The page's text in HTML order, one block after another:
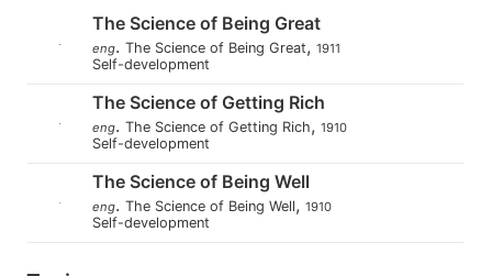
The Science of Being Great
eng. The Science of Being Great, 1911
Self-development
The Science of Getting Rich
eng. The Science of Getting Rich, 1910
Self-development
The Science of Being Well
eng. The Science of Being Well, 1910
Self-development